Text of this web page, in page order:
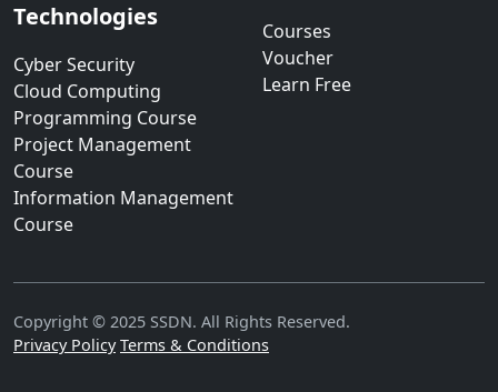
Technologies
Cyber Security
Cloud Computing
Programming Course
Project Management
Course
Information Management
Course
Courses
Voucher
Learn Free
Copyright © 2025 SSDN. All Rights Reserved.
Privacy Policy Terms & Conditions